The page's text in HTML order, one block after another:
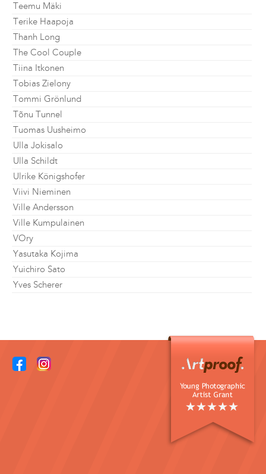
Teemu Mäki
Terike Haapoja
Thanh Long
The Cool Couple
Tiina Itkonen
Tobias Zielony
Tommi Grönlund
Tõnu Tunnel
Tuomas Uusheimo
Ulla Jokisalo
Ulla Schildt
Ulrike Königshofer
Viivi Nieminen
Ville Andersson
Ville Kumpulainen
VOry
Yasutaka Kojima
Yuichiro Sato
Yves Scherer